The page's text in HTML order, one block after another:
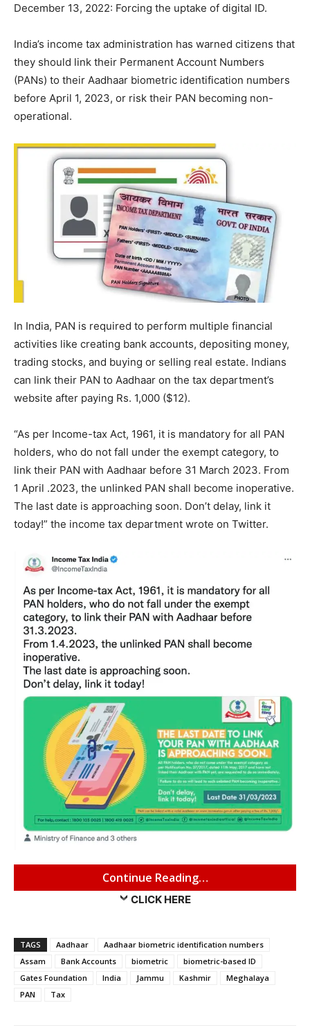
December 13, 2022: Forcing the uptake of digital ID.
India’s income tax administration has warned citizens that
they should link their Permanent Account Numbers
(PANs) to their Aadhaar biometric identification numbers
before April 1, 2023, or risk their PAN becoming non-
operational.
In India, PAN is required to perform multiple financial
activities like creating bank accounts, depositing money,
trading stocks, and buying or selling real estate. Indians
can link their PAN to Aadhaar on the tax department’s
website after paying Rs. 1,000 ($12).
“As per Income-tax Act, 1961, it is mandatory for all PAN
holders, who do not fall under the exempt category, to
link their PAN with Aadhaar before 31 March 2023. From
1 April .2023, the unlinked PAN shall become inoperative.
The last date is approaching soon. Don’t delay, link it
today!” the income tax department wrote on Twitter.
Continue Reading…
CLICK HERE
TAGS Aadhaar
Aadhaar biometric identification numbers
Assam
Bank Accounts biometric
biometric-based ID
Gates Foundation
India Jammu Kashmir
Meghalaya
PAN
Tax